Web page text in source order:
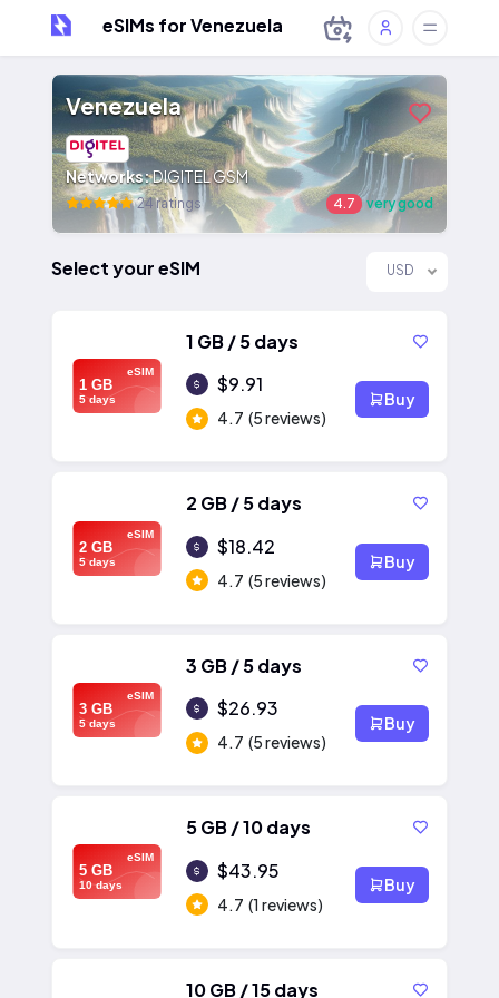
eSIMs for Venezuela
Venezuela
Networks:DIGITEL GSM
24 ratings 4.7 very good
Select your eSIM USD
eSIM
1 GB
5 days
1 GB / 5 days
$9.91
4.7 (5 reviews)
Buy
eSIM
2 GB
5 days
2 GB / 5 days
$18.42
4.7 (5 reviews)
Buy
eSIM
3 GB
5 days
3 GB / 5 days
$26.93
4.7 (5 reviews)
Buy
eSIM
5 GB
10 days
5 GB / 10 days
$43.95
4.7 (1 reviews)
Buy
10 GB / 15 days